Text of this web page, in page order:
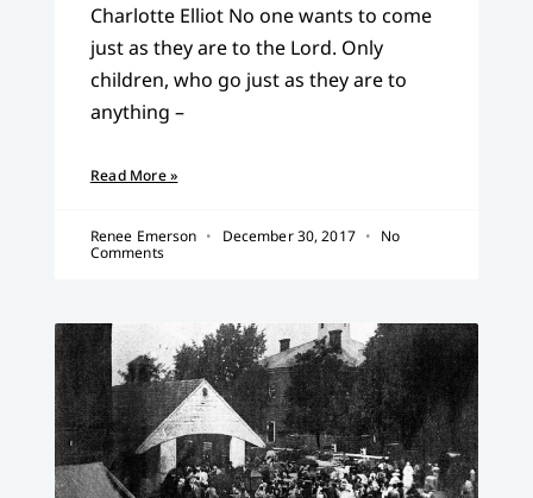
Charlotte Elliot No one wants to come
just as they are to the Lord. Only
children, who go just as they are to
anything –
Read More »
Renee Emerson December 30, 2017
No
Comments